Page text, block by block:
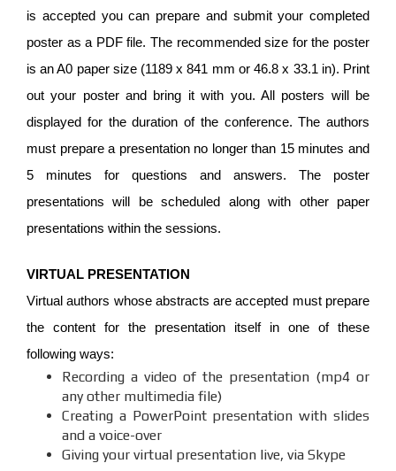
is accepted you can prepare and submit your completed
poster as a PDF file. The recommended size for the poster
is an A0 paper size (1189 x 841 mm or 46.8 x 33.1 in). Print
out your poster and bring it with you. All posters will be
displayed for the duration of the conference. The authors
must prepare a presentation no longer than 15 minutes and
5 minutes for questions and answers. The poster
presentations will be scheduled along with other paper
presentations within the sessions.
VIRTUAL PRESENTATION
Virtual authors whose abstracts are accepted must prepare
the content for the presentation itself in one of these
following ways:
Recording a video of the presentation (mp4 or
any other multimedia file)
Creating a PowerPoint presentation with slides
and a voice-over
Giving your virtual presentation live, via Skype